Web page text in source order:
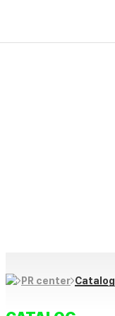
PR center Catalog